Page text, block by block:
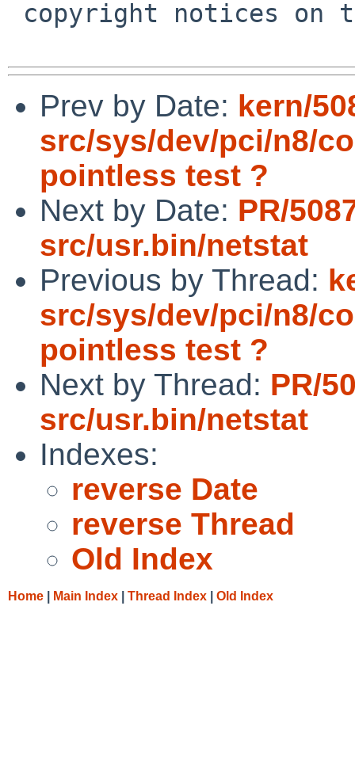
Prev by Date: kern/
src/sys/dev/pci/n8/
pointless test ?
Next by Date: PR/
src/usr.bin/netstat
Previous by Thread:
src/sys/dev/pci/n8/
pointless test ?
Next by Thread: PR/
src/usr.bin/netstat
Indexes:
reverse Date
reverse Thread
Old Index
Home Main Index Thread Index Old Index